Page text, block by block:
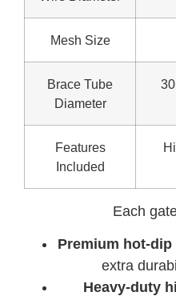
Mesh Size
Brace Tube
Diameter
Features
Included
Each
Premium hot-
extra
Heavy-duty